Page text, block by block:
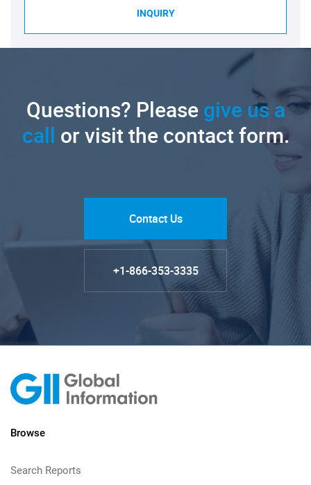
INQUIRY
Questions? Pleasegive us a
call or visit the contact form.
Contact Us
+1-866-353-3335
Browse
Search Reports